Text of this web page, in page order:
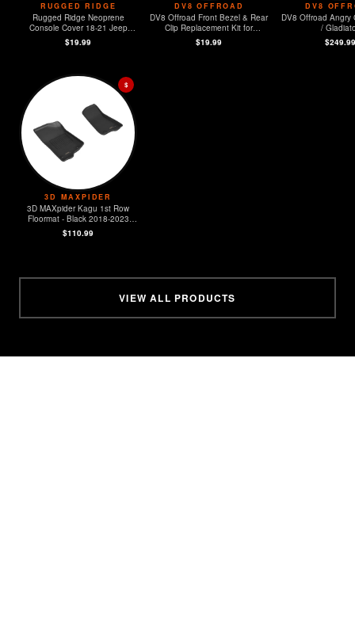
RUGGED RIDGE
Rugged Ridge Neoprene
Console Cover 18-21 Jeep
Wrangler (JL)
$19.99
DV8 OFFROAD
DV8 Offroad Front Bezel & Rear
Clip Replacement Kit for
MOPAR Sensors - Set of 4
$19.99
DV8
DV8 Offroad Angry
/
$249.99
$
3D MAXPIDER
3D MAXpider Kagu 1st Row
Floormat - Black 2018-2023
Jeep JL Sport/Gladiator
$110.99
VIEW ALL PRODUCTS